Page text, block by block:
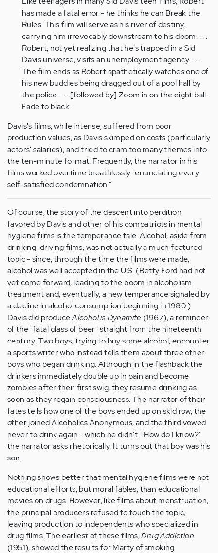
has made a fatal error - he thinks he can Break the
Rules. This film will serve as his river of destiny,
carrying him irrevocably downstream to his doom. . . .
Robert, not yet realizing that he's trapped in a Sid
Davis universe, visits an unemployment agency. . . .
The film ends as Robert apathetically watches one of
his new buddies being dragged out of a pool hall by
the police. . . . [followed by] Zoom in on the eight ball.
Fade to black.
Davis's films, while intense, suffered from poor
production values, as Davis skimped on costs (particularly
actors' salaries), and tried to cram too many themes into
the ten-minute format. Frequently, the narrator in his
films worked overtime breathlessly "enunciating every
self-satisfied condemnation."
Of course, the story of the descent into perdition
favored by Davis and other of his compatriots in mental
hygiene films is the temperance tale. Alcohol, aside from
drinking-driving films, was not actually a much featured
topic - since, through the time the films were made,
alcohol was well accepted in the U.S. (Betty Ford had not
yet come forward, leading to the boom in alcoholism
treatment and, eventually, a new temperance signaled by
a decline in alcohol consumption beginning in 1980.)
Davis did produceAlcohol is Dynamite (1967), a reminder
of the "fatal glass of beer" straight from the nineteenth
century. Two boys, trying to buy some alcohol, encounter
a sports writer who instead tells them about three other
boys who began drinking. Although in the flashback the
drinkers immediately double up in pain and become
zombies after their first swig, they resume drinking as
soon as they regain consciousness. The narrator of their
fates tells how one of the boys ended up on skid row, the
other joined Alcoholics Anonymous, and the third vowed
never to drink again - which he didn't. "How do I know?"
the narrator asks rhetorically. It turns out that boy was his
son.
Nothing shows better that mental hygiene films were not
educational efforts, but moral fables, than educational
movies on drugs. However, like films about menstruation,
the principal producers refused to touch the topic,
leaving production to independents who specialized in
drug films. The earliest of these films,Drug Addiction
(1951), showed the results for Marty of smoking